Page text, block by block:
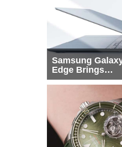
Samsung
Edge Brings
Snapdragon X2